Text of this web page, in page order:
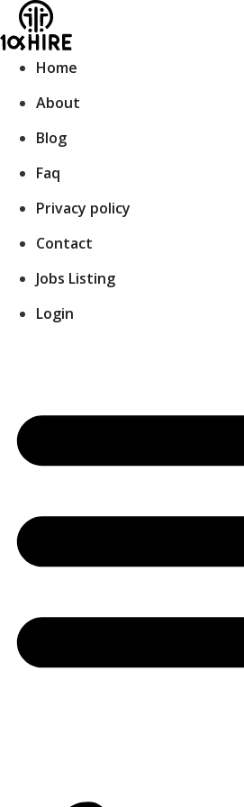
Skip
to
content
Home
About
Blog
Faq
Privacy policy
Contact
Jobs Listing
Login